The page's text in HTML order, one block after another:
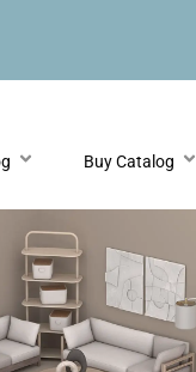
Buy Catalog